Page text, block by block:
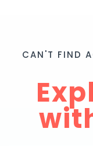
CAN'T FIND